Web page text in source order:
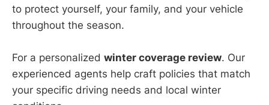
to protect yourself, your family, and your vehicle
throughout the season.
For a personalized winter coverage review. Our
experienced agents help craft policies that match
your specific driving needs and local winter